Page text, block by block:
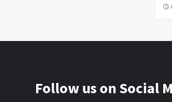
Follow us on Social